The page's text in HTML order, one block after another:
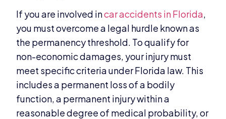
If you are involved incar accidents in Florida
you must overcome a legal hurdle known as
the permanency threshold. To qualify for
non-economic damages, your injury must
meet specific criteria under Florida law. This
includes a permanent loss of a bodily
function, a permanent injury within a
reasonable degree of medical probability, or